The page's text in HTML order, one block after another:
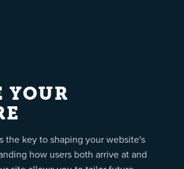
YOUR
the key to shaping your website's
how users both arrive at and